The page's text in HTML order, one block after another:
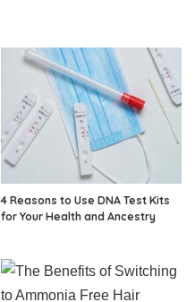
4 Reasons to Use DNA Test Kits
for Your Health and Ancestry